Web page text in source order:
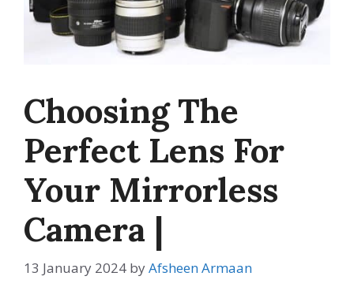
Choosing The
Perfect Lens For
Your Mirrorless
Camera |
13 January 2024 byAfsheen Armaan